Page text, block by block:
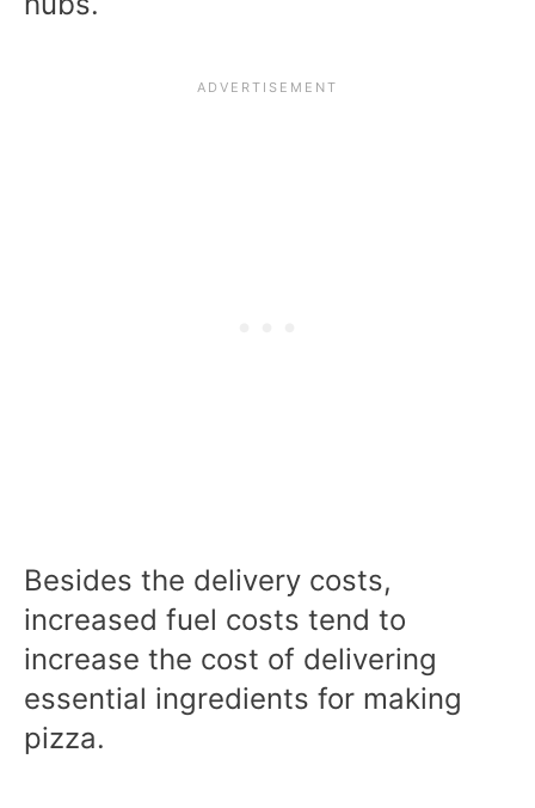
Besides the delivery costs,
increased fuel costs tend to
increase the cost of delivering
essential ingredients for making
pizza.